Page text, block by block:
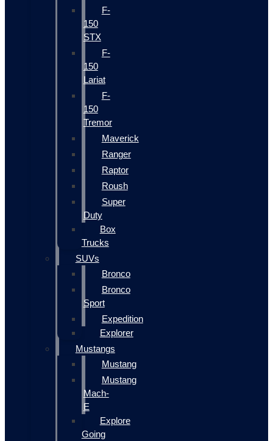
F-
150
STX
F-
150
Lariat
F-
150
Tremor
Maverick
Ranger
Raptor
Roush
Super
Duty
Box
Trucks
SUVs
Bronco
Bronco
Sport
Expedition
Explorer
Mustangs
Mustang
Mustang
Mach-
E
Explore
Going